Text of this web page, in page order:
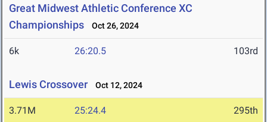
Great Midwest Athletic Conference XC
Championships
Oct 26, 2024
6k 26:20.5 103rd
Lewis Crossover Oct 12, 2024
3.71M 25:24.4 295th